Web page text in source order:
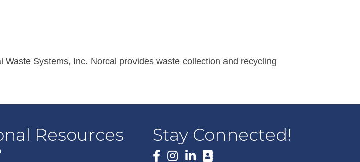
Systems, Inc. Norcal provides waste collection and recycling
Resources Stay Connected!
Facebook